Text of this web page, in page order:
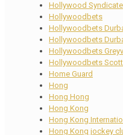
Hollywood Syndicate
Hollywoodbets
Hollywoodbets
Hollywoodbets
Hollywoodbets
Hollywoodbets
Home Guard
Hong
Hong Hong
Hong Kong
Hong Kong
Hong Kong jockey